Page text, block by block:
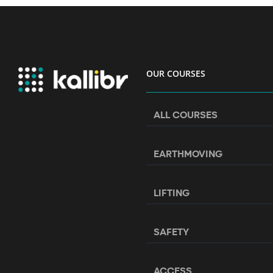
OUR COURSES
ALL COURSES
EARTHMOVING
LIFTING
SAFETY
ACCESS